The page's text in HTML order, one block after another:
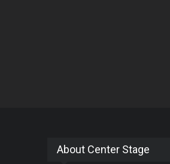
About Center Stage